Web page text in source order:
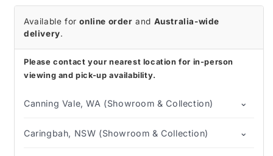
Available foronline order and Australia-wide
delivery.
Please contact your nearest location for in-person
viewing and pick-up availability.
Canning Vale, WA (Showroom & Collection) ⌄
Caringbah, NSW (Showroom & Collection) ⌄